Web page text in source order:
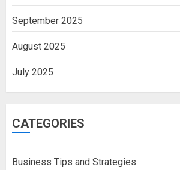
September 2025
August 2025
July 2025
CATEGORIES
Business Tips and Strategies